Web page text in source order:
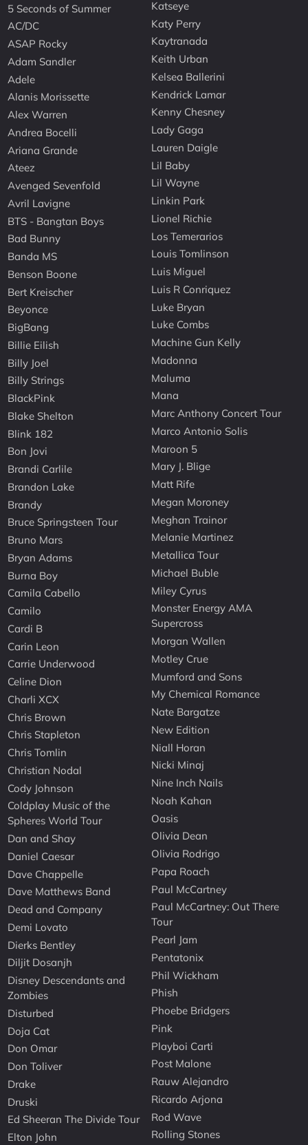
5 Seconds of Summer
AC/DC
ASAP Rocky
Adam Sandler
Adele
Alanis Morissette
Alex Warren
Andrea Bocelli
Ariana Grande
Ateez
Avenged Sevenfold
Avril Lavigne
BTS - Bangtan Boys
Bad Bunny
Banda MS
Benson Boone
Bert Kreischer
Beyonce
BigBang
Billie Eilish
Billy Joel
Billy Strings
BlackPink
Blake Shelton
Blink 182
Bon Jovi
Brandi Carlile
Brandon Lake
Brandy
Bruce Springsteen Tour
Bruno Mars
Bryan Adams
Burna Boy
Camila Cabello
Camilo
Cardi B
Carin Leon
Carrie Underwood
Celine Dion
Charli XCX
Chris Brown
Chris Stapleton
Chris Tomlin
Christian Nodal
Cody Johnson
Coldplay Music of the
Spheres World Tour
Dan and Shay
Daniel Caesar
Dave Chappelle
Dave Matthews Band
Dead and Company
Demi Lovato
Dierks Bentley
Diljit Dosanjh
Disney Descendants and
Zombies
Disturbed
Doja Cat
Don Omar
Don Toliver
Drake
Druski
Ed Sheeran The Divide Tour
Elton John
Katseye
Katy Perry
Kaytranada
Keith Urban
Kelsea Ballerini
Kendrick Lamar
Kenny Chesney
Lady Gaga
Lauren Daigle
Lil Baby
Lil Wayne
Linkin Park
Lionel Richie
Los Temerarios
Louis Tomlinson
Luis Miguel
Luis R Conriquez
Luke Bryan
Luke Combs
Machine Gun Kelly
Madonna
Maluma
Mana
Marc Anthony Concert Tour
Marco Antonio Solis
Maroon 5
Mary J. Blige
Matt Rife
Megan Moroney
Meghan Trainor
Melanie Martinez
Metallica Tour
Michael Buble
Miley Cyrus
Monster Energy AMA
Supercross
Morgan Wallen
Motley Crue
Mumford and Sons
My Chemical Romance
Nate Bargatze
New Edition
Niall Horan
Nicki Minaj
Nine Inch Nails
Noah Kahan
Oasis
Olivia Dean
Olivia Rodrigo
Papa Roach
Paul McCartney
Paul McCartney: Out There
Tour
Pearl Jam
Pentatonix
Phil Wickham
Phish
Phoebe Bridgers
Pink
Playboi Carti
Post Malone
Rauw Alejandro
Ricardo Arjona
Rod Wave
Rolling Stones